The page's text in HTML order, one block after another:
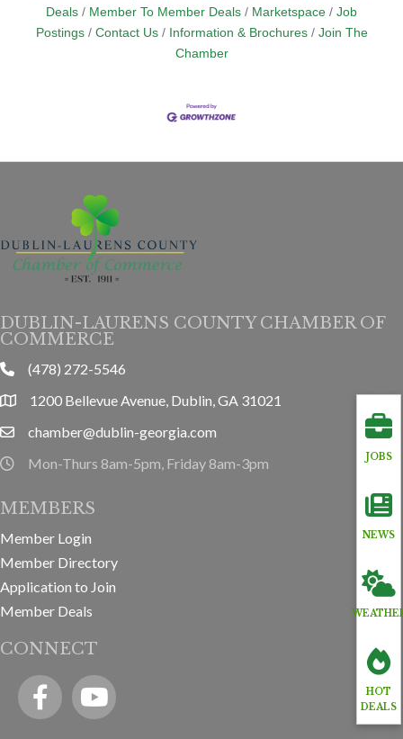
Deals
Member To Member Deals Marketspace
Job
Postings
Contact Us Information & Brochures
Join The
Chamber
JOBS
NEWS
HOT
DEALS
DUBLIN-LAURENS COUNTY CHAMBER OF
COMMERCE
phone(478) 272-5546
location1200 Bellevue Avenue, Dublin, GA 31021
emailchamber@dublin-georgia.com
hours information
Mon-Thurs 8am-5pm, Friday 8am-3pm
MEMBERS
Member Login
Member Directory
Application to Join
Member Deals
CONNECT
FacebookYouTube icon